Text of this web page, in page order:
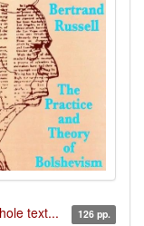
text... 126 pp.